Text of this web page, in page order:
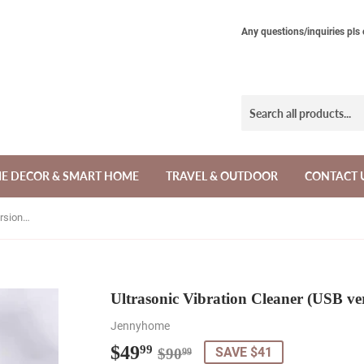
Any questions/inquiries pls
DECOR & SMART HOME TRAVEL & OUTDOOR CONTACT
Ultrasonic Vibration Cleaner (USB version) - Jennyhome
Ultrasonic Vibration Cleaner (USB
Jennyhome
$4999 $9099 Regular
$90.99
Sale
$49.99
SAVE $41